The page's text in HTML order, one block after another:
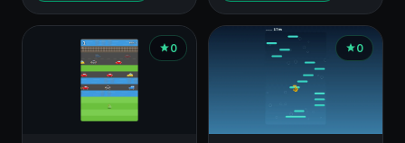
0 0